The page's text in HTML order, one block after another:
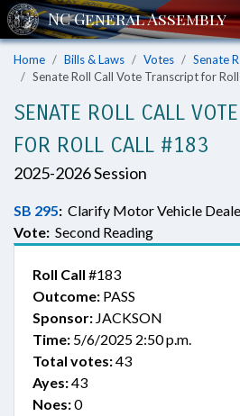
Home Bills & Laws Votes
Senate
Senate Roll Call Vote Transcript for
SENATE ROLL CALL
FOR ROLL CALL #183
2025-2026 Session
SB 295: Clarify Motor Vehicle
Vote: Second Reading
Roll Call #183
Outcome: PASS
Sponsor: JACKSON
Time: 5/6/2025 2:50 p.m.
Total votes:43
Ayes:43
Noes:0